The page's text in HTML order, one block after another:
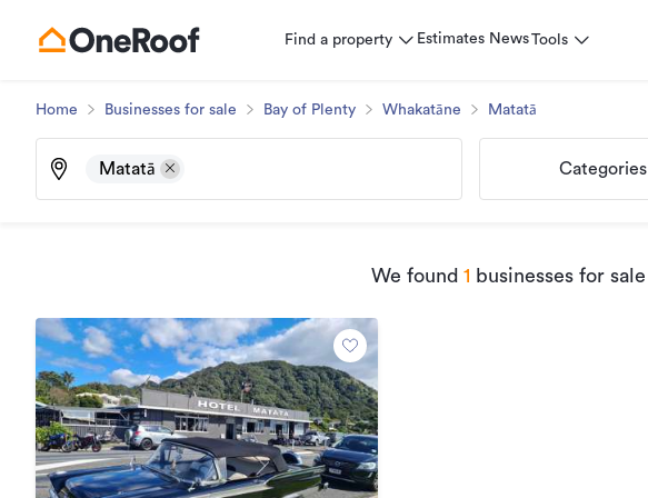
Find a property Estimates NewsTools
Home Businesses for sale Bay of Plenty Whakatāne Matatā
Matatā Categories
We found 1 businesses for sale